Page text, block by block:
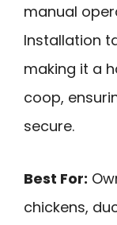
manual
Installation
making it a
coop,
secure.
Best For:
chickens,